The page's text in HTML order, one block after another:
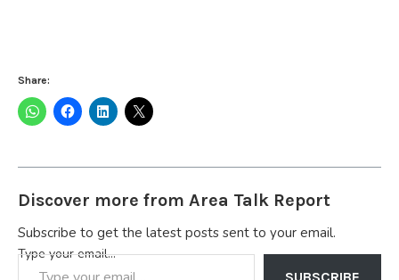
Share:
Discover more from Area Talk Report
Subscribe to get the latest posts sent to your email.
Type your email…